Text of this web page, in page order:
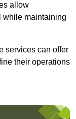
allow
while maintaining
services can offer
their operations